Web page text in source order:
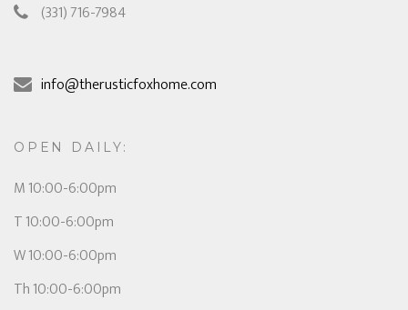
(331) 716-7984
info@therusticfoxhome.com
OPEN DAILY:
M 10:00-6:00pm
T 10:00-6:00pm
W 10:00-6:00pm
Th 10:00-6:00pm